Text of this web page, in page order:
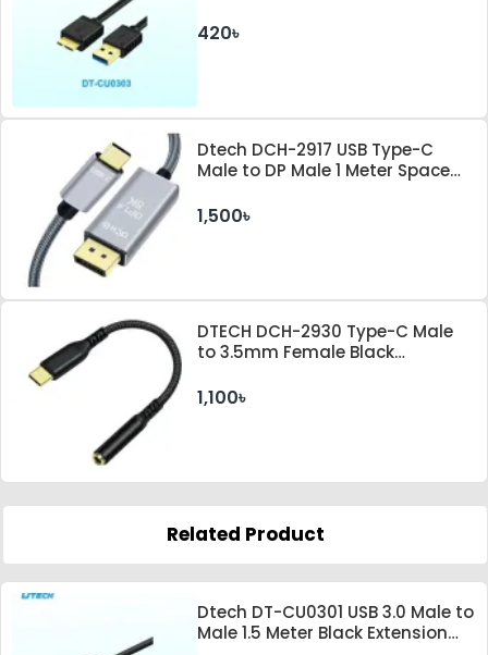
420৳
Dtech DCH-2917 USB Type-C
Male to DP Male 1 Meter Space
1,500৳
DTECH DCH-2930 Type-C Male
to 3.5mm Female Black
1,100৳
Related Product
Dtech DT-CU0301 USB 3.0 Male to
Male 1.5 Meter Black Extension